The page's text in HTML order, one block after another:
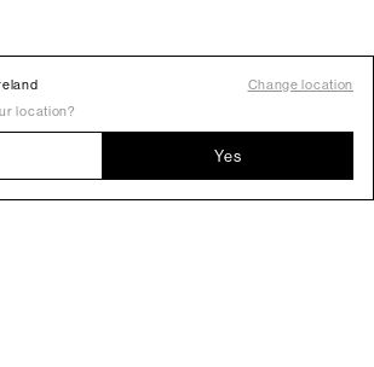
Change location
location?
Yes